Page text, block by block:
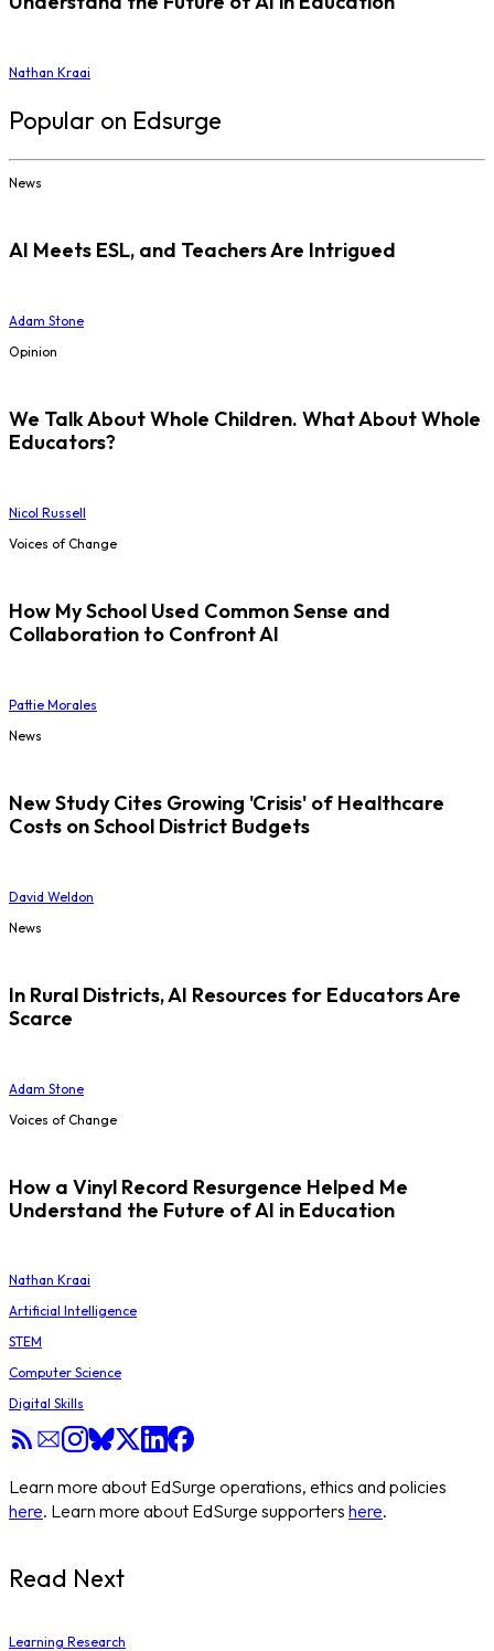
Nathan Kraai
Popular on Edsurge
News
AI Meets ESL, and Teachers Are Intrigued
Adam Stone
Opinion
We Talk About Whole Children. What About Whole
Educators?
Nicol Russell
Voices of Change
How My School Used Common Sense and
Collaboration to Confront AI
Pattie Morales
News
New Study Cites Growing 'Crisis' of Healthcare
Costs on School District Budgets
David Weldon
News
In Rural Districts, AI Resources for Educators Are
Scarce
Adam Stone
Voices of Change
How a Vinyl Record Resurgence Helped Me
Understand the Future of AI in Education
Nathan Kraai
Artificial Intelligence
STEM
Computer Science
Digital Skills
Learn more about EdSurge operations, ethics and policies
here. Learn more about EdSurge supporters here.
Read Next
Learning Research